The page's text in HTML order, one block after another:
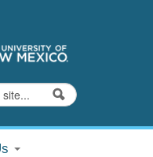
form